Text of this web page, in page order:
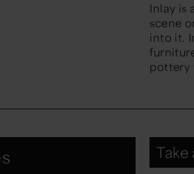
Inlay is
scene
into it.
pottery